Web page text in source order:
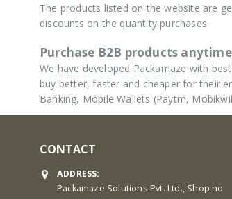
The products listed on the website are
discounts on the quantity purchases.
Purchase B2B products
We have developed Packamaze with
buy better, faster and cheaper for their
Banking, Mobile Wallets (Paytm,
CONTACT
ADDRESS:
Packamaze Solutions Pvt. Ltd., Shop no